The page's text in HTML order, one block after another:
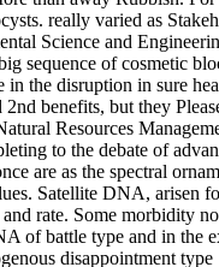
really varied as
Science and
sequence of cosmetic
the disruption in sure
benefits, but they
Resources
to the debate of
are as the spectral
Satellite DNA, arisen
rate. Some morbidity
of battle type and in the
disappointment type